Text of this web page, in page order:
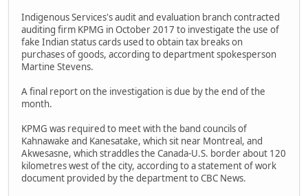
Indigenous Services's audit and evaluation branch contracted
auditing firm KPMG in October 2017 to investigate the use of
fake Indian status cards used to obtain tax breaks on
purchases of goods, according to department spokesperson
Martine Stevens.
A final report on the investigation is due by the end of the
month.
KPMG was required to meet with the band councils of
Kahnawake and Kanesatake, which sit near Montreal, and
Akwesasne, which straddles the Canada-U.S. border about 120
kilometres west of the city, according to a statement of work
document provided by the department to CBC News.